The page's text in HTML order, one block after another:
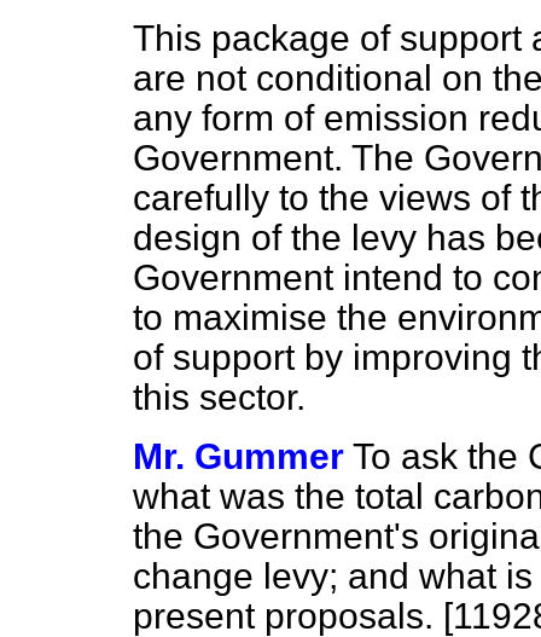
This package of support
are not conditional on
any form of emission
Government. The
carefully to the views of
design of the levy has
Government intend to
to maximise the
of support by improving
this sector.
Mr. Gummer To ask the
what was the total
the Government's
change levy; and what
present proposals.